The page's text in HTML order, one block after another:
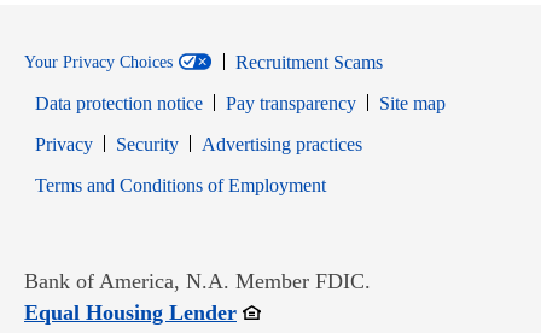
Your Privacy Choices
Recruitment Scams
Data protection notice
Pay transparency
Site map
PrivacyOpens in new window
SecurityOpens in new window
Advertising practices
Terms and Conditions of EmploymentOpens in new window
Bank of America, N.A. Member FDIC.
Equal Housing LenderOpens in new window